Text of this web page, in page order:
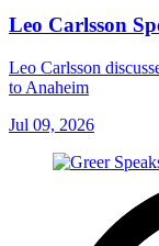
Leo Carlsson
Leo Carlsson
to Anaheim
Jul 09, 2026